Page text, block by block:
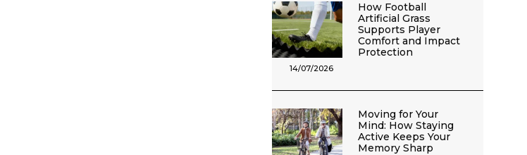
How Football
Artificial Grass
Supports Player
Comfort and Impact
Protection
14/07/2026
Moving for Your
Mind: How Staying
Active Keeps Your
Memory Sharp